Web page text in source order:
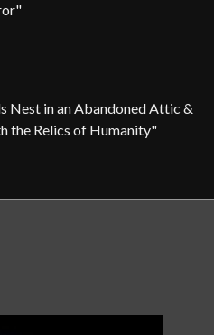
Nest in an Abandoned Attic &
the Relics of Humanity"